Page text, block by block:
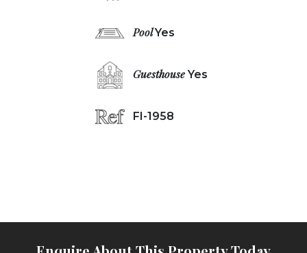
PoolYes
GuesthouseYes
FI-1958